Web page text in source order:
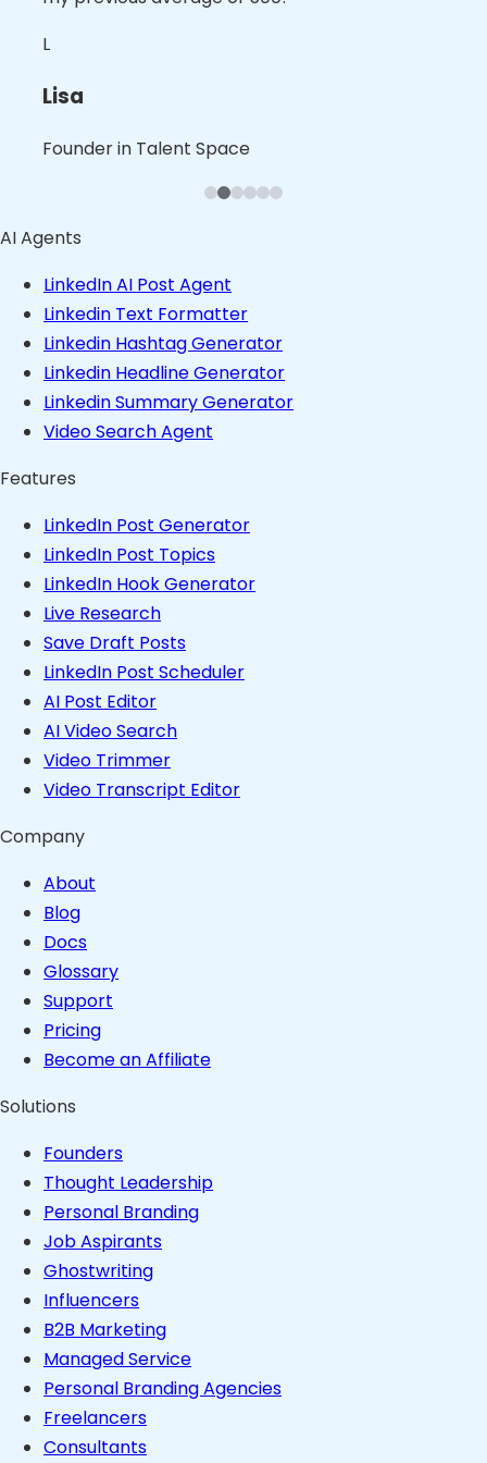
N
Nita
Founder in B2B Product Space
L
Lisa
Founder in Talent Space
S
Shalini
Leader in Tech
AI Agents
LinkedIn AI Post Agent
Linkedin Text Formatter
Linkedin Hashtag Generator
Linkedin Headline Generator
Linkedin Summary Generator
Video Search Agent
Features
LinkedIn Post Generator
LinkedIn Post Topics
LinkedIn Hook Generator
Live Research
Save Draft Posts
LinkedIn Post Scheduler
AI Post Editor
AI Video Search
Video Trimmer
Video Transcript Editor
Company
About
Blog
Docs
Glossary
Support
Pricing
Become an Affiliate
Solutions
Founders
Thought Leadership
Personal Branding
Job Aspirants
Ghostwriting
Influencers
B2B Marketing
Managed Service
Personal Branding Agencies
Freelancers
Consultants